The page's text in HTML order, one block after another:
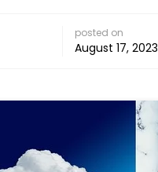
posted on
August 17, 2023